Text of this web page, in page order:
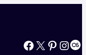
Facebook X Pinterest InstagramLast.fm